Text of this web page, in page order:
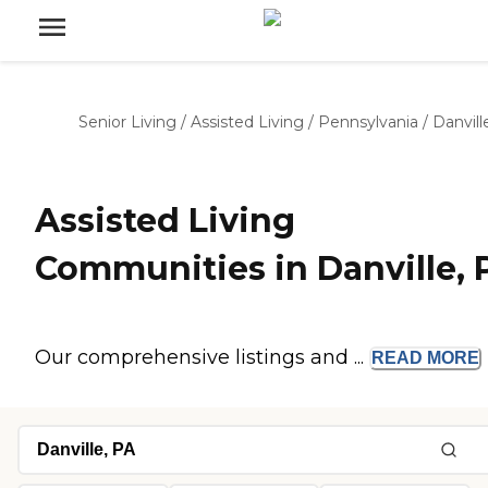
Senior Living / Assisted Living / Pennsylvania /
Assisted Living
Communities in Danville,
Our comprehensive listings and ... READ MORE